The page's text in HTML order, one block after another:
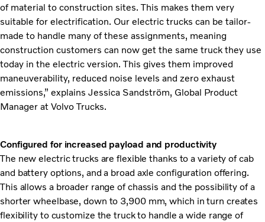
of material to construction sites. This makes them very
suitable for electrification. Our electric trucks can be tailor-
made to handle many of these assignments, meaning
construction customers can now get the same truck they use
today in the electric version. This gives them improved
maneuverability, reduced noise levels and zero exhaust
emissions,” explains Jessica Sandström, Global Product
Manager at Volvo Trucks.
Configured for increased payload and productivity
The new electric trucks are flexible thanks to a variety of cab
and battery options, and a broad axle configuration offering.
This allows a broader range of chassis and the possibility of a
shorter wheelbase, down to 3,900 mm, which in turn creates
flexibility to customize the truck to handle a wide range of